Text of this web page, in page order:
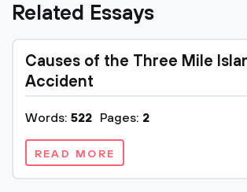
Related Essays
Causes of the Three Mile
Accident
Words: 522 Pages: 2
READ MORE